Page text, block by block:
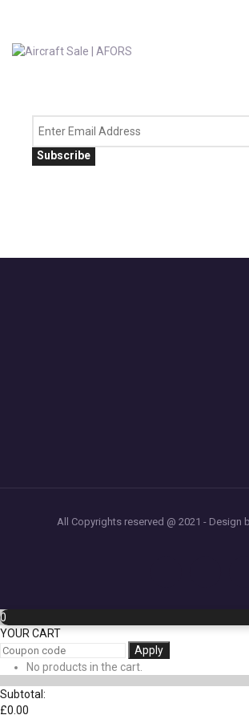
Subscribe
All Copyrights reserved @ 2021 - Design
0
YOUR CART
Apply
No products in the cart.
Subtotal:
£0.00